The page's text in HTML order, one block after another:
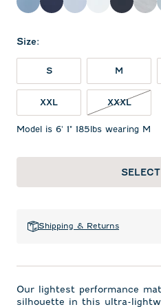
Carbon Fiber
Solid Navy
Kona White Black
Size:
S M
XXL XXXL
Model is 6' 1" 185lbs wearing M
Shipping & Returns
Our lightest performance
silhouette in this ultra-